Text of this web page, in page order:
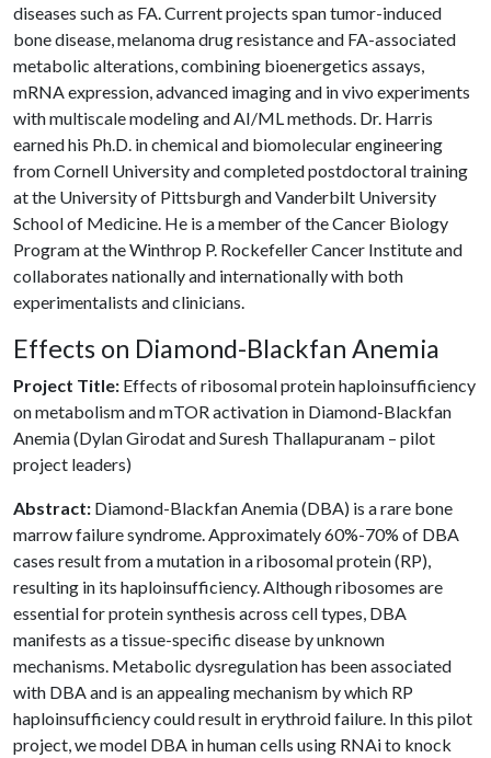
diseases such as FA. Current projects span tumor-induced
bone disease, melanoma drug resistance and FA-associated
metabolic alterations, combining bioenergetics assays,
mRNA expression, advanced imaging and in vivo experiments
with multiscale modeling and AI/ML methods. Dr. Harris
earned his Ph.D. in chemical and biomolecular engineering
from Cornell University and completed postdoctoral training
at the University of Pittsburgh and Vanderbilt University
School of Medicine. He is a member of the Cancer Biology
Program at the Winthrop P. Rockefeller Cancer Institute and
collaborates nationally and internationally with both
experimentalists and clinicians.
Effects on Diamond-Blackfan Anemia
Project Title: Effects of ribosomal protein haploinsufficiency
on metabolism and mTOR activation in Diamond-Blackfan
Anemia (Dylan Girodat and Suresh Thallapuranam – pilot
project leaders)
Abstract: Diamond-Blackfan Anemia (DBA) is a rare bone
marrow failure syndrome. Approximately 60%-70% of DBA
cases result from a mutation in a ribosomal protein (RP),
resulting in its haploinsufficiency. Although ribosomes are
essential for protein synthesis across cell types, DBA
manifests as a tissue-specific disease by unknown
mechanisms. Metabolic dysregulation has been associated
with DBA and is an appealing mechanism by which RP
haploinsufficiency could result in erythroid failure. In this pilot
project, we model DBA in human cells using RNAi to knock